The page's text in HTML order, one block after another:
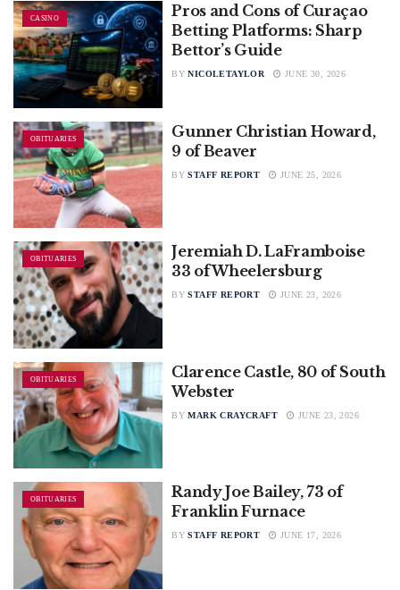
CASINO
Pros and Cons of Curaçao
Betting Platforms: Sharp
Bettor’s Guide
BY NICOLETAYLOR JUNE 30, 2026
OBITUARIES
Gunner Christian Howard,
9 of Beaver
BY STAFF REPORT JUNE 25, 2026
OBITUARIES
Jeremiah D. LaFramboise
33 of Wheelersburg
BY STAFF REPORT JUNE 23, 2026
OBITUARIES
Clarence Castle, 80 of South
Webster
BY MARK CRAYCRAFT JUNE 23, 2026
OBITUARIES
Randy Joe Bailey, 73 of
Franklin Furnace
BY STAFF REPORT JUNE 17, 2026